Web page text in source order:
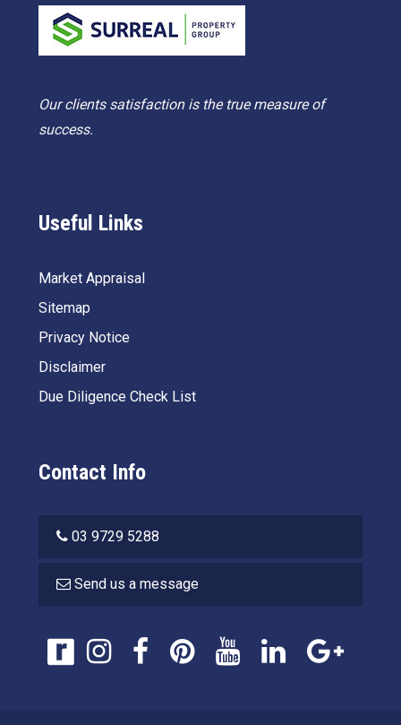
Our clients satisfaction is the true measure of
success.
Useful Links
Market Appraisal
Sitemap
Privacy Notice
Disclaimer
Due Diligence Check List
Contact Info
03 9729 5288
Send us a message